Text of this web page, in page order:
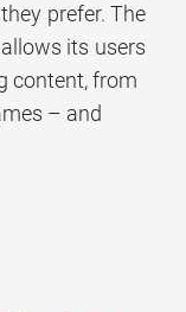
prefer. The
its users
content, from
– and